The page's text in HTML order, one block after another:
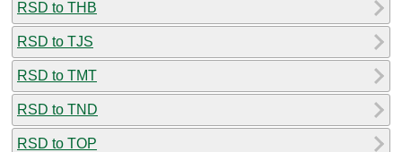
RSD to THB
RSD to TJS
RSD to TMT
RSD to TND
RSD to TOP